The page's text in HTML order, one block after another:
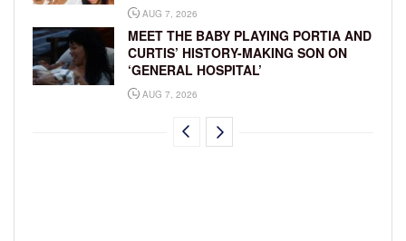
AUG 7, 2026
MEET THE BABY PLAYING PORTIA AND
CURTIS’ HISTORY-MAKING SON ON
‘GENERAL HOSPITAL’
AUG 7, 2026